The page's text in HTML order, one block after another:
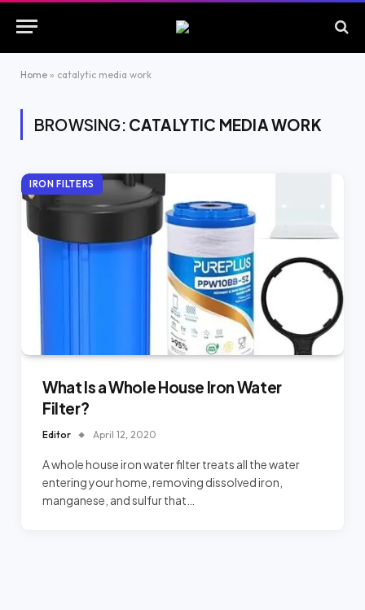
Home » catalytic media work
BROWSING: CATALYTIC MEDIA WORK
IRON FILTERS
What Is a Whole House Iron Water
Filter?
Editor April 12, 2020
A whole house iron water filter treats all the water
entering your home, removing dissolved iron,
manganese, and sulfur that…